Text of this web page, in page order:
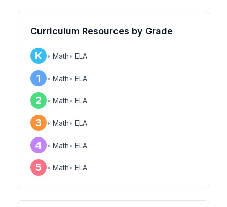
Curriculum Resources by Grade
K • Math• ELA
1 • Math• ELA
2 • Math• ELA
3 • Math• ELA
4 • Math• ELA
5 • Math• ELA